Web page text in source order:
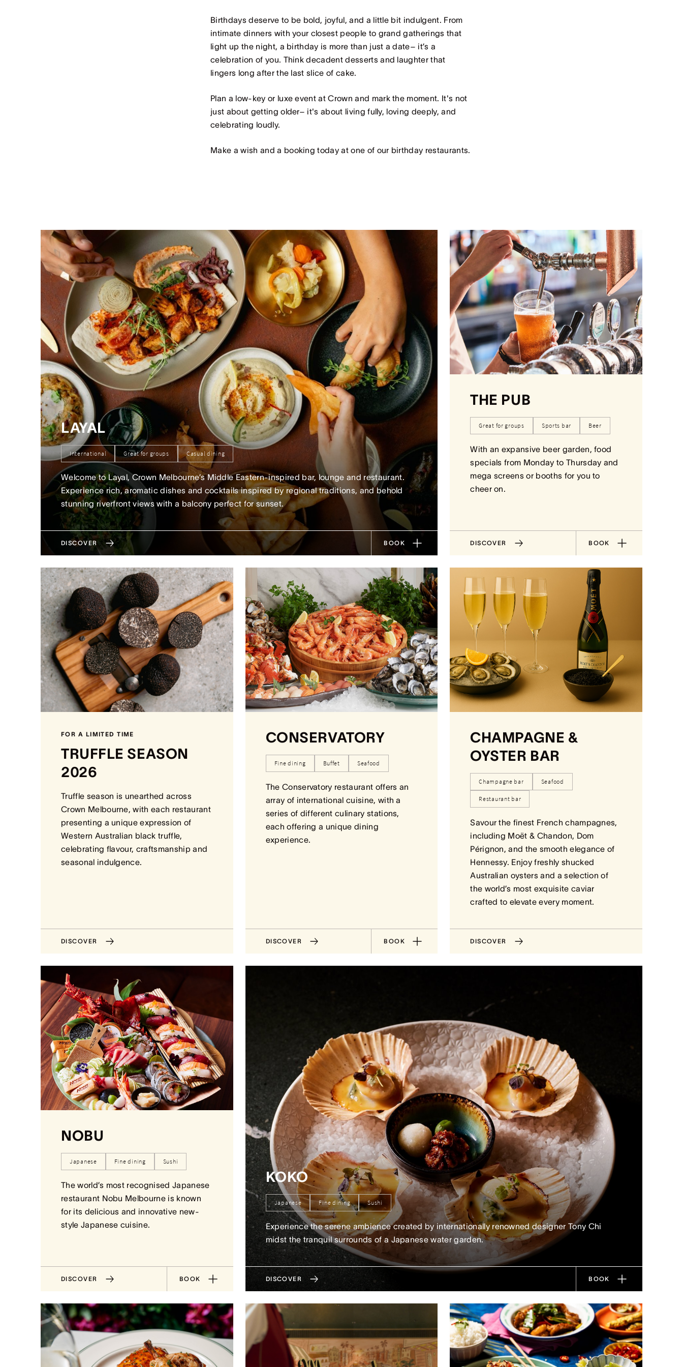
Birthdays deserve to be bold, joyful, and a little bit indulgent. From
intimate dinners with your closest people to grand gatherings that
light up the night, a birthday is more than just a date– it’s a
celebration of you. Think decadent desserts and laughter that
lingers long after the last slice of cake.
Plan a low-key or luxe event at Crown and mark the moment. It's not
just about getting older– it's about living fully, loving deeply, and
celebrating loudly.
Make a wish and a booking today at one of our birthday restaurants.
LAYAL
International Great for groups Casual dining
Welcome to Layal, Crown Melbourne’s Middle Eastern-inspired bar, lounge and restaurant.
Experience rich, aromatic dishes and cocktails inspired by regional traditions, and behold
stunning riverfront views with a balcony perfect for sunset.
DISCOVER BOOK
THE PUB
Great for groups Sports bar Beer
With an expansive beer garden, food
specials from Monday to Thursday and
mega screens or booths for you to
cheer on.
DISCOVER BOOK
FOR A LIMITED TIME
TRUFFLE SEASON
2026
Truffle season is unearthed across
Crown Melbourne, with each restaurant
presenting a unique expression of
Western Australian black truffle,
celebrating flavour, craftsmanship and
seasonal indulgence.
DISCOVER
CONSERVATORY
Fine dining Buffet Seafood
The Conservatory restaurant offers an
array of international cuisine, with a
series of different culinary stations,
each offering a unique dining
experience.
DISCOVER BOOK
CHAMPAGNE &
OYSTER BAR
Champagne bar Seafood
Restaurant bar
Savour the finest French champagnes,
including Moët & Chandon, Dom
Pérignon, and the smooth elegance of
Hennessy. Enjoy freshly shucked
Australian oysters and a selection of
the world’s most exquisite caviar
crafted to elevate every moment.
DISCOVER
NOBU
Japanese Fine dining Sushi
The world’s most recognised Japanese
restaurant Nobu Melbourne is known
for its delicious and innovative new-
style Japanese cuisine.
DISCOVER BOOK
KOKO
Japanese Fine dining Sushi
Experience the serene ambience created by internationally renowned designer Tony Chi
midst the tranquil surrounds of a Japanese water garden.
DISCOVER BOOK